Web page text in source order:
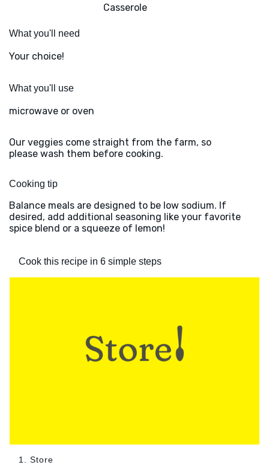
Casserole
What you'll need
Your choice!
What you'll use
microwave or oven
Our veggies come straight from the farm, so
please wash them before cooking.
Cooking tip
Balance meals are designed to be low sodium. If
desired, add additional seasoning like your favorite
spice blend or a squeeze of lemon!
Cook this recipe in 6 simple steps
1. Store